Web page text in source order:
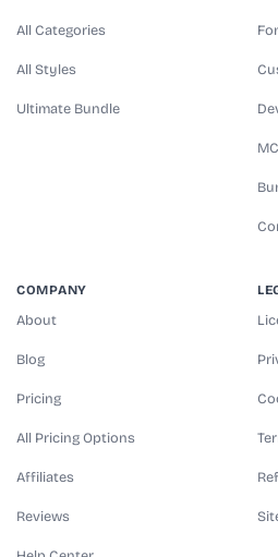
All Categories
All Styles
Ultimate Bundle
COMPANY
About
Blog
Pricing
All Pricing Options
Affiliates
Reviews